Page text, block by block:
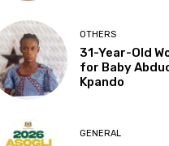
OTHERS
31-Year-Old
for Baby
Kpando
GENERAL